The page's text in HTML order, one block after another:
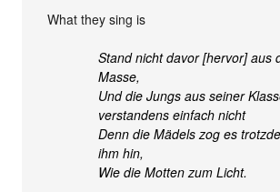
What they sing is
Stand nicht davor [hervor] aus
Masse,
Und die Jungs aus seiner
verstandens einfach nicht
Denn die Mädels zog es
ihm hin,
Wie die Motten zum Licht.